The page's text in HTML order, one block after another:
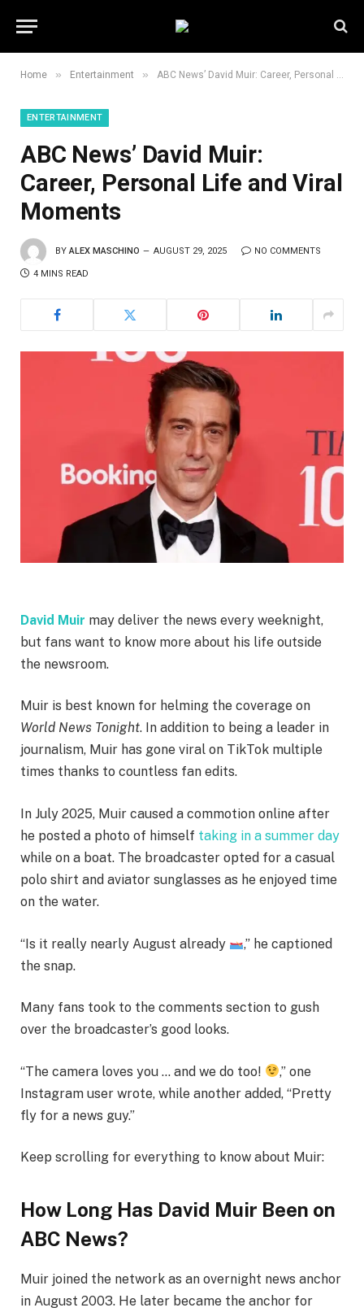
Home » Entertainment » ABC News’ David Muir: Career, Personal Life and Viral Moments
ENTERTAINMENT
ABC News’ David Muir:
Career, Personal Life and Viral
Moments
BY ALEX MASCHINO AUGUST 29, 2025 NO COMMENTS
4 MINS READ
David Muir may deliver the news every weeknight,
but fans want to know more about his life outside
the newsroom.
Muir is best known for helming the coverage on
World News Tonight. In addition to being a leader in
journalism, Muir has gone viral on TikTok multiple
times thanks to countless fan edits.
In July 2025, Muir caused a commotion online after
he posted a photo of himself taking in a summer day
while on a boat. The broadcaster opted for a casual
polo shirt and aviator sunglasses as he enjoyed time
on the water.
“Is it really nearly August already
,” he captioned
the snap.
Many fans took to the comments section to gush
over the broadcaster’s good looks.
“The camera loves you … and we do too!
,” one
Instagram user wrote, while another added, “Pretty
fly for a news guy.”
Keep scrolling for everything to know about Muir:
How Long Has David Muir Been on
ABC News?
Muir joined the network as an overnight news anchor
in August 2003. He later became the anchor for